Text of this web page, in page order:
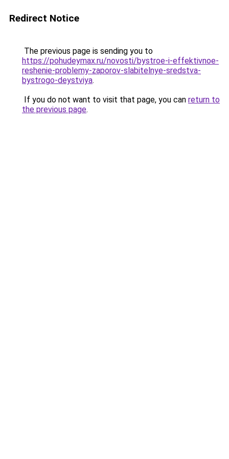
Redirect Notice
The previous page is sending you to
https://pohudeymax.ru/novosti/bystroe-i-effektivnoe-
reshenie-problemy-zaporov-slabitelnye-sredstva-
bystrogo-deystviya.
If you do not want to visit that page, you can return to
the previous page.